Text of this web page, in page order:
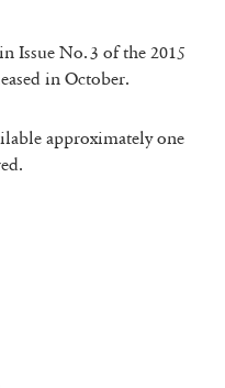
Issue No. 3 of the 2015
in October.
approximately one